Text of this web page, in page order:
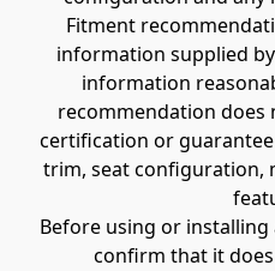
Fitment
information supplied
information
recommendation does
certification or
trim, seat configuration,
Before using or
confirm that it